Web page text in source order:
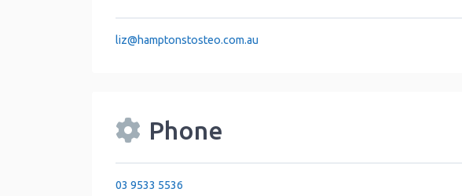
liz@hamptonstosteo.com.au
Phone
03 9533 5536